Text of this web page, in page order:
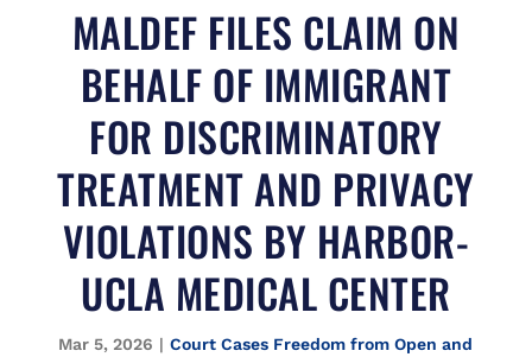
MALDEF FILES CLAIM ON
BEHALF OF IMMIGRANT
FOR DISCRIMINATORY
TREATMENT AND PRIVACY
VIOLATIONS BY HARBOR-
UCLA MEDICAL CENTER
Mar 5, 2026 |Court Cases Freedom from Open and